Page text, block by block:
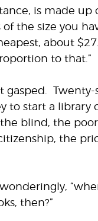
is made up
the size you
about
to that.”
gasped. Twenty-
to start a library
blind, the
the
wonderingly,
then?”